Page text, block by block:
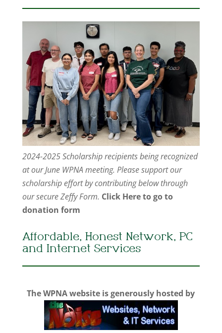
2024-2025 Scholarship recipients being recognized
at our June WPNA meeting. Please support our
scholarship effort by contributing below through
our secure Zeffy Form. Click Here to go to
donation form
Affordable, Honest Network, PC
and Internet Services
The WPNA website is generously hosted by